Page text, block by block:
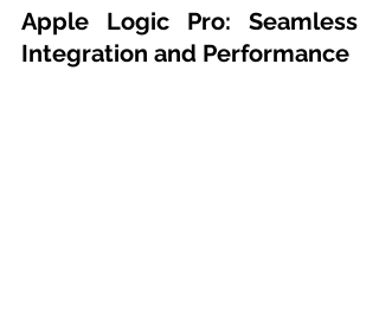
Apple Logic Pro: Seamless
Integration and Performance